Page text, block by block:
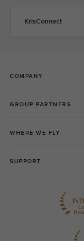
KrisConnect